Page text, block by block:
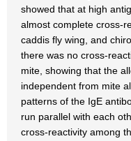
showed that at high
almost complete cross-
caddis fly wing, and
there was no cross-
mite, showing that the
independent from mite
patterns of the IgE
run parallel with each
cross-reactivity among